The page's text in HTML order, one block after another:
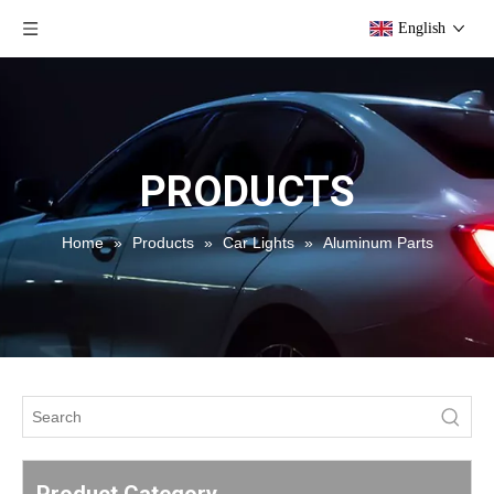
English
PRODUCTS
Home » Products » Car Lights » Aluminum Parts